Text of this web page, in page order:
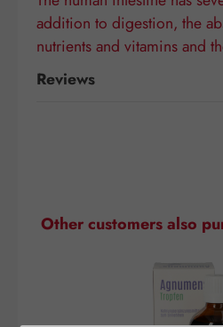
addition to digestion, the
nutrients and vitamins and
Reviews
Skip product gallery
Other customers also